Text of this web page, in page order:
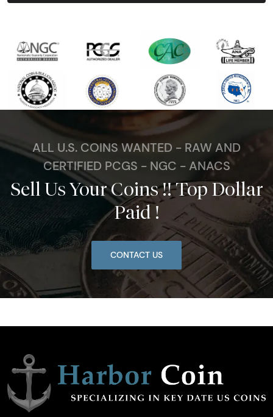
ALL U.S. COINS WANTED - RAW AND
CERTIFIED PCGS - NGC - ANACS
Sell Us Your Coins !! Top Dollar
Paid !
CONTACT US